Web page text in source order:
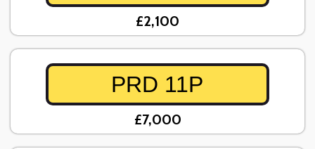
£2,100
PRD 11P
£7,000